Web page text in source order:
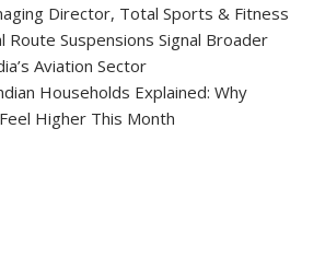
Director, Total Sports & Fitness
Route Suspensions Signal Broader
Aviation Sector
Households Explained: Why
Higher This Month